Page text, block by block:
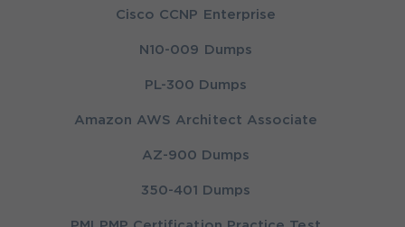
Cisco CCNP Enterprise
N10-009 Dumps
PL-300 Dumps
Amazon AWS Architect Associate
AZ-900 Dumps
350-401 Dumps